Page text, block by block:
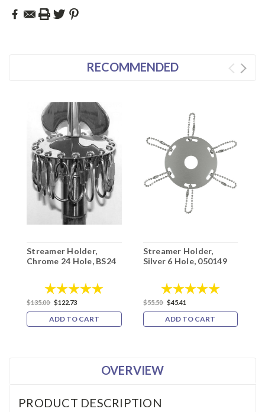
RECOMMENDED
Streamer Holder,
Chrome 24 Hole, BS24
Rating: 5.0 out of 5 stars
$135.00 $122.73
ADD TO CART
Streamer Holder,
Silver 6 Hole, 050149
Rating: 5.0 out of 5
$55.50 $45.41
ADD TO CART
OVERVIEW
PRODUCT DESCRIPTION